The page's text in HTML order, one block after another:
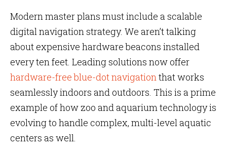
Modern master plans must include a scalable
digital navigation strategy. We aren’t talking
about expensive hardware beacons installed
every ten feet. Leading solutions now offer
hardware-free blue-dot navigationthat works
seamlessly indoors and outdoors. This is a prime
example of how zoo and aquarium technology is
evolving to handle complex, multi-level aquatic
centers as well.